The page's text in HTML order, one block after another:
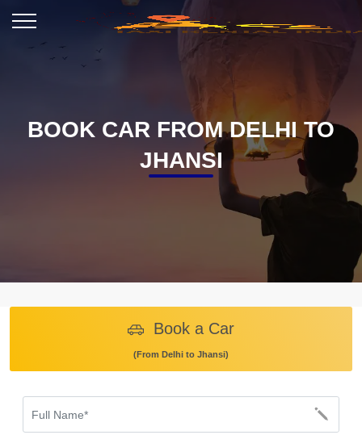
BOOK CAR FROM DELHI TO
JHANSI
Book a Car
(From Delhi to Jhansi)